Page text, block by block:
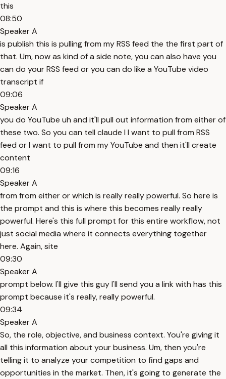
this
08:50
Speaker A
is publish this is pulling from my RSS feed the the first part of
that. Um, now as kind of a side note, you can also have you
can do your RSS feed or you can do like a YouTube video
transcript if
09:06
Speaker A
you do YouTube uh and it'll pull out information from either of
these two. So you can tell claude I I want to pull from RSS
feed or I want to pull from my YouTube and then it'll create
content
09:16
Speaker A
from from either or which is really really powerful. So here is
the prompt and this is where this becomes really really
powerful. Here's this full prompt for this entire workflow, not
just social media where it connects everything together
here. Again, site
09:30
Speaker A
prompt below. I'll give this guy I'll send you a link with has this
prompt because it's really, really powerful.
09:34
Speaker A
So, the role, objective, and business context. You're giving it
all this information about your business. Um, then you're
telling it to analyze your competition to find gaps and
opportunities in the market. Then, it's going to generate the